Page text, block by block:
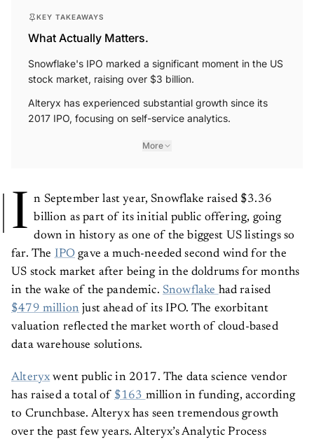
KEY TAKEAWAYS
What Actually Matters.
Snowflake's IPO marked a significant moment in the US
stock market, raising over $3 billion.
Alteryx has experienced substantial growth since its
2017 IPO, focusing on self-service analytics.
More
I n September last year, Snowflake raised $3.36
billion as part of its initial public offering, going
down in history as one of the biggest US listings so
far. The IPO gave a much-needed second wind for the
US stock market after being in the doldrums for months
in the wake of the pandemic. Snowflake had raised
$479 million just ahead of its IPO. The exorbitant
valuation reflected the market worth of cloud-based
data warehouse solutions.
Alteryx went public in 2017. The data science vendor
has raised a total of $163 million in funding, according
to Crunchbase. Alteryx has seen tremendous growth
over the past few years. Alteryx’s Analytic Process